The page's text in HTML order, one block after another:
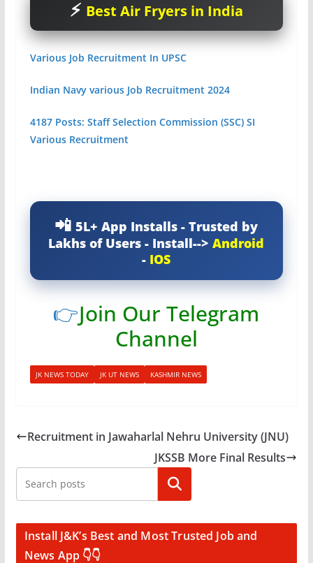
Best Air Fryers in India
Various Job Recruitment In UPSC
Indian Navy various Job Recruitment 2024
4187 Posts: Staff Selection Commission (SSC) SI
Various Recruitment
5L+ App Installs - Trusted by
Lakhs of Users - Install-->Android
- IOS
👉Join Our Telegram
Channel
JK NEWS TODAY JK UT NEWS KASHMIR NEWS
Recruitment in Jawaharlal Nehru University (JNU)
JKSSB More Final Results
Search
Install J&K’s Best and Most Trusted Job and
News App 👇👇